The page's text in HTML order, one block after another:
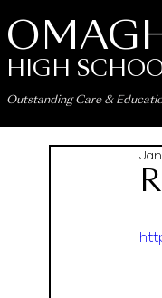
HIGH
Outstanding Care &
Jan